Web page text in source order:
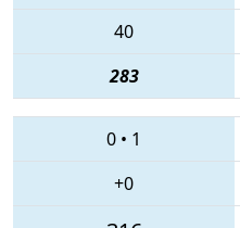
40
283
0 • 1
+0